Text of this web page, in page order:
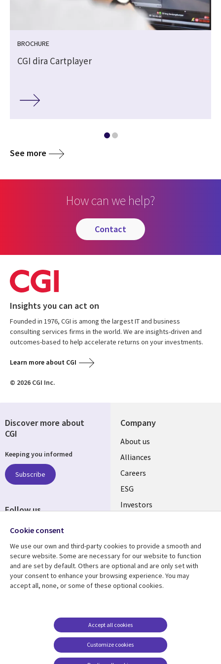
BROCHURE
CGI dira Cartplayer
See more
How can we help?
contact
Insights you can act on
Founded in 1976, CGI is among the largest IT and business
consulting services firms in the world. We are insights-driven and
outcomes-based to help accelerate returns on your investments.
Learn more about CGI
© 2026 CGI Inc.
Company
Useful
links
AUSTRALIA
About us
Alliances
Careers
ESG
Investors
Resource center
Library
AUSTRALIA
Articles
Support
Legal
Legal
Accessibility
Contact us
Cookie management
Discover more about
CGI
Keeping you informed
Subscribe
Follow us
Social
AUSTRALIA
Cookie consent
We use our own and third-party cookies to provide a smooth and
secure website. Some are necessary for our website to function
and are set by default. Others are optional and are only set with
your consent to enhance your browsing experience. You may
accept all, none, or some of these optional cookies.
Customize cookies
Accept all cookies